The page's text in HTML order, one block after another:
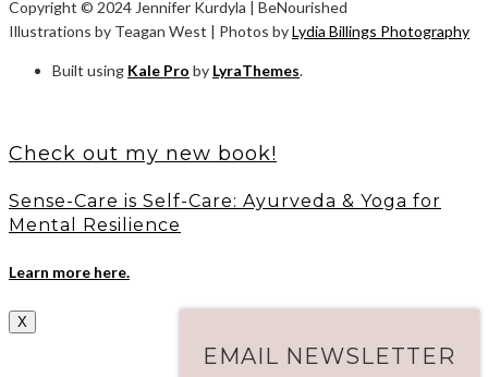
Copyright © 2024 Jennifer Kurdyla | BeNourished
Illustrations by Teagan West | Photos byLydia Billings Photography
Built using Kale Pro by LyraThemes.
Check out my new book!
Sense-Care is Self-Care: Ayurveda & Yoga for
Mental Resilience
Learn more here.
EMAIL NEWSLETTER
X